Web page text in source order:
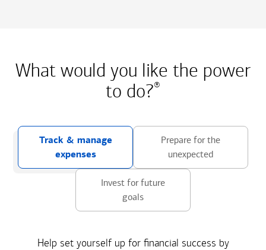
What would you like the power
to do?®
Track & manage
expenses
Prepare for the
unexpected
Invest for future
goals
Help set yourself up for financial success by